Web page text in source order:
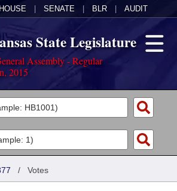
HOUSE SENATE BLR AUDIT
State Legislature
Assembly - Regular
2015
/ Votes